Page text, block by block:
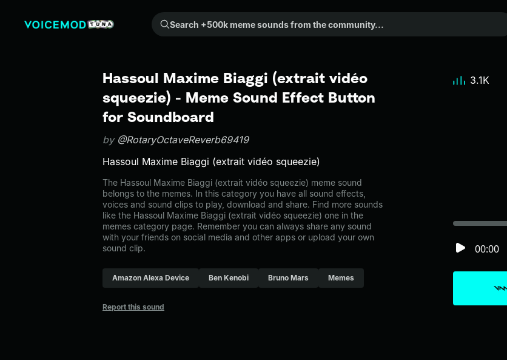
Search +500k meme sounds from the community...
Hassoul Maxime Biaggi (extrait vidéo
squeezie) - Meme Sound Effect Button
for Soundboard
by @RotaryOctaveReverb69419
Hassoul Maxime Biaggi (extrait vidéo squeezie)
The Hassoul Maxime Biaggi (extrait vidéo squeezie) meme sound
belongs to the memes. In this category you have all sound effects,
voices and sound clips to play, download and share. Find more sounds
like the Hassoul Maxime Biaggi (extrait vidéo squeezie) one in the
memes category page. Remember you can always share any sound
with your friends on social media and other apps or upload your own
sound clip.
Amazon Alexa Device Ben Kenobi Bruno Mars Memes
Report this sound
00:00
3.1K